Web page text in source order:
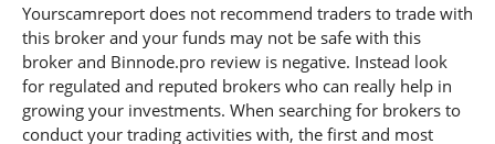
Yourscamreport does not recommend traders to trade with
this broker and your funds may not be safe with this
broker and Binnode.pro review is negative. Instead look
for regulated and reputed brokers who can really help in
growing your investments. When searching for brokers to
conduct your trading activities with, the first and most